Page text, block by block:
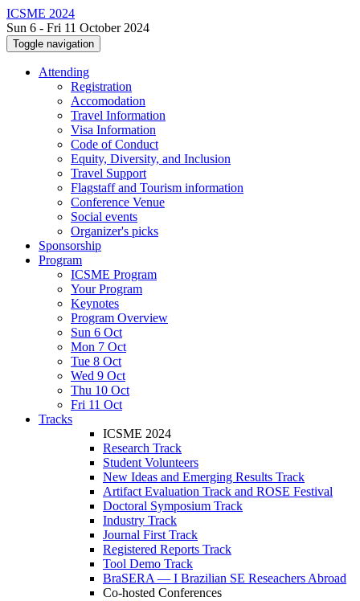
ICSME 2024
Sun 6 - Fri 11 October 2024
Toggle navigation
Attending
Registration
Accomodation
Travel Information
Visa Information
Code of Conduct
Equity, Diversity, and Inclusion
Travel Support
Flagstaff and Tourism information
Conference Venue
Social events
Organizer's picks
Sponsorship
Program
ICSME Program
Your Program
Keynotes
Program Overview
Sun 6 Oct
Mon 7 Oct
Tue 8 Oct
Wed 9 Oct
Thu 10 Oct
Fri 11 Oct
Tracks
ICSME 2024
Research Track
Student Volunteers
New Ideas and Emerging Results Track
Artifact Evaluation Track and ROSE Festival
Doctoral Symposium Track
Industry Track
Journal First Track
Registered Reports Track
Tool Demo Track
BraSERA — I Brazilian SE Reseachers Abroad
Co-hosted Conferences